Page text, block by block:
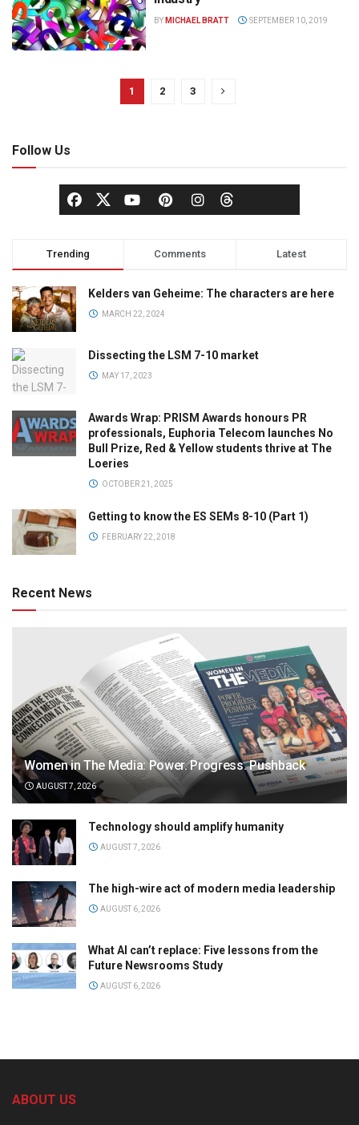
BY MICHAEL BRATT SEPTEMBER 10, 2019
1 2 3
Follow Us
Trending Comments Latest
Kelders van Geheime: The characters are here
MARCH 22, 2024
Dissecting the LSM 7-10 market
MAY 17, 2023
Awards Wrap: PRISM Awards honours PR
professionals, Euphoria Telecom launches No
Bull Prize, Red & Yellow students thrive at The
Loeries
OCTOBER 21, 2025
Getting to know the ES SEMs 8-10 (Part 1)
FEBRUARY 22, 2018
Recent News
Women in The Media: Power. Progress. Pushback
AUGUST 7, 2026
Technology should amplify humanity
AUGUST 7, 2026
The high-wire act of modern media leadership
AUGUST 6, 2026
What AI can’t replace: Five lessons from the
Future Newsrooms Study
AUGUST 6, 2026
ABOUT US